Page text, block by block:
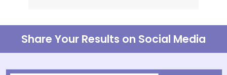
Share Your Results on Social Media